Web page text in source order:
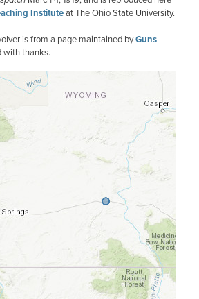
Instituteat The Ohio State University.
is from a page maintained byGuns
with thanks.